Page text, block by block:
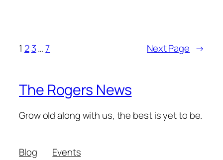
1 2 3… 7 Next Page →
The Rogers News
Grow old along with us, the best is yet to be.
Blog
Events